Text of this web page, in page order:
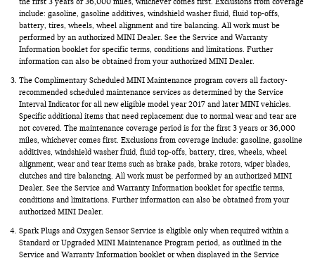
include: gasoline, gasoline additives, windshield washer fluid, fluid top-offs,
battery, tires, wheels, wheel alignment and tire balancing. All work must be
performed by an authorized MINI Dealer. See the Service and Warranty
Information booklet for specific terms, conditions and limitations. Further
information can also be obtained from your authorized MINI Dealer.
The Complimentary Scheduled MINI Maintenance program covers all factory-
recommended scheduled maintenance services as determined by the Service
Interval Indicator for all new eligible model year 2017 and later MINI vehicles.
Specific additional items that need replacement due to normal wear and tear are
not covered. The maintenance coverage period is for the first 3 years or 36,000
miles, whichever comes first. Exclusions from coverage include: gasoline, gasoline
additives, windshield washer fluid, fluid top-offs, battery, tires, wheels, wheel
alignment, wear and tear items such as brake pads, brake rotors, wiper blades,
clutches and tire balancing. All work must be performed by an authorized MINI
Dealer. See the Service and Warranty Information booklet for specific terms,
conditions and limitations. Further information can also be obtained from your
authorized MINI Dealer.
Spark Plugs and Oxygen Sensor Service is eligible only when required within a
Standard or Upgraded MINI Maintenance Program period, as outlined in the
Service and Warranty Information booklet or when displayed in the Service